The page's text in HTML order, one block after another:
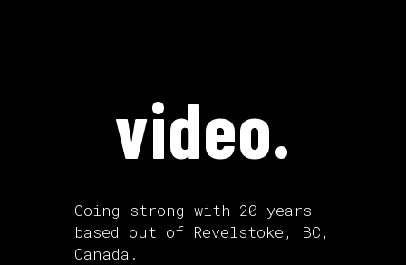
video.
Going strong with 20 years
based out of Revelstoke, BC,
Canada.